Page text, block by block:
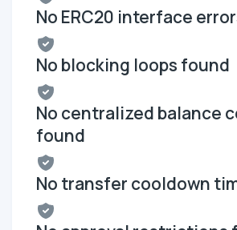
No ERC20 interface
No blocking loops found
No centralized balance
found
No transfer cooldown